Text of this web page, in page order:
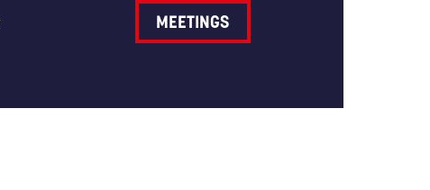
MEETINGS